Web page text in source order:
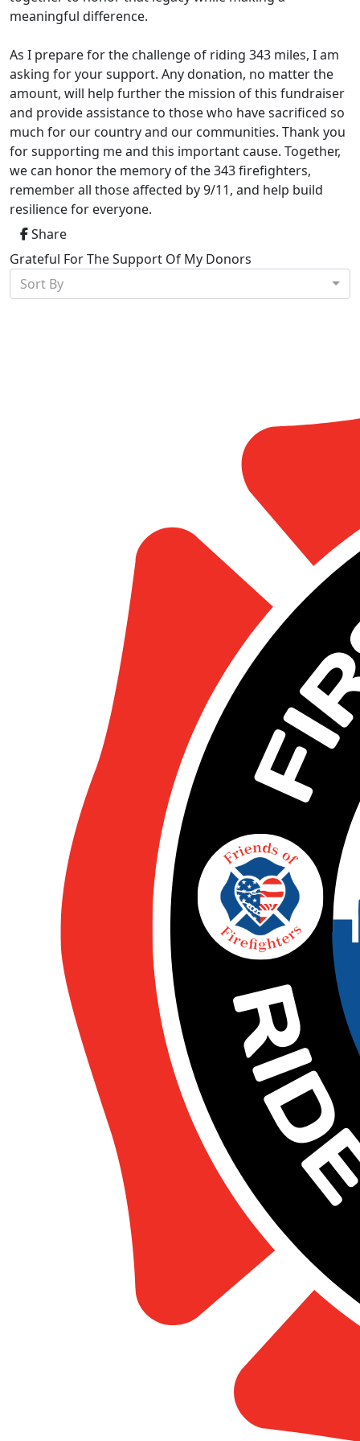
meaningful difference.
As I prepare for the challenge of riding 343 miles, I am
asking for your support. Any donation, no matter the
amount, will help further the mission of this fundraiser
and provide assistance to those who have sacrificed so
much for our country and our communities. Thank you
for supporting me and this important cause. Together,
we can honor the memory of the 343 firefighters,
remember all those affected by 9/11, and help build
resilience for everyone.
Share
Grateful For The Support Of My Donors
Sort By